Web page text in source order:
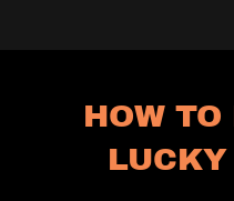
HOW TO
LUCKY